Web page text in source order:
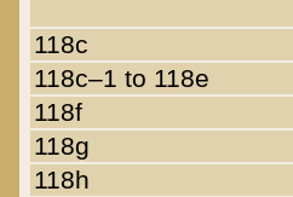
118c
118c–1 to 118e
118f
118g
118h